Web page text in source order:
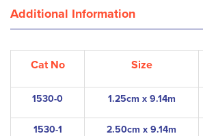
Additional Information
Cat No Size
1530-0 1.25cm x 9.14m
1530-1 2.50cm x 9.14m